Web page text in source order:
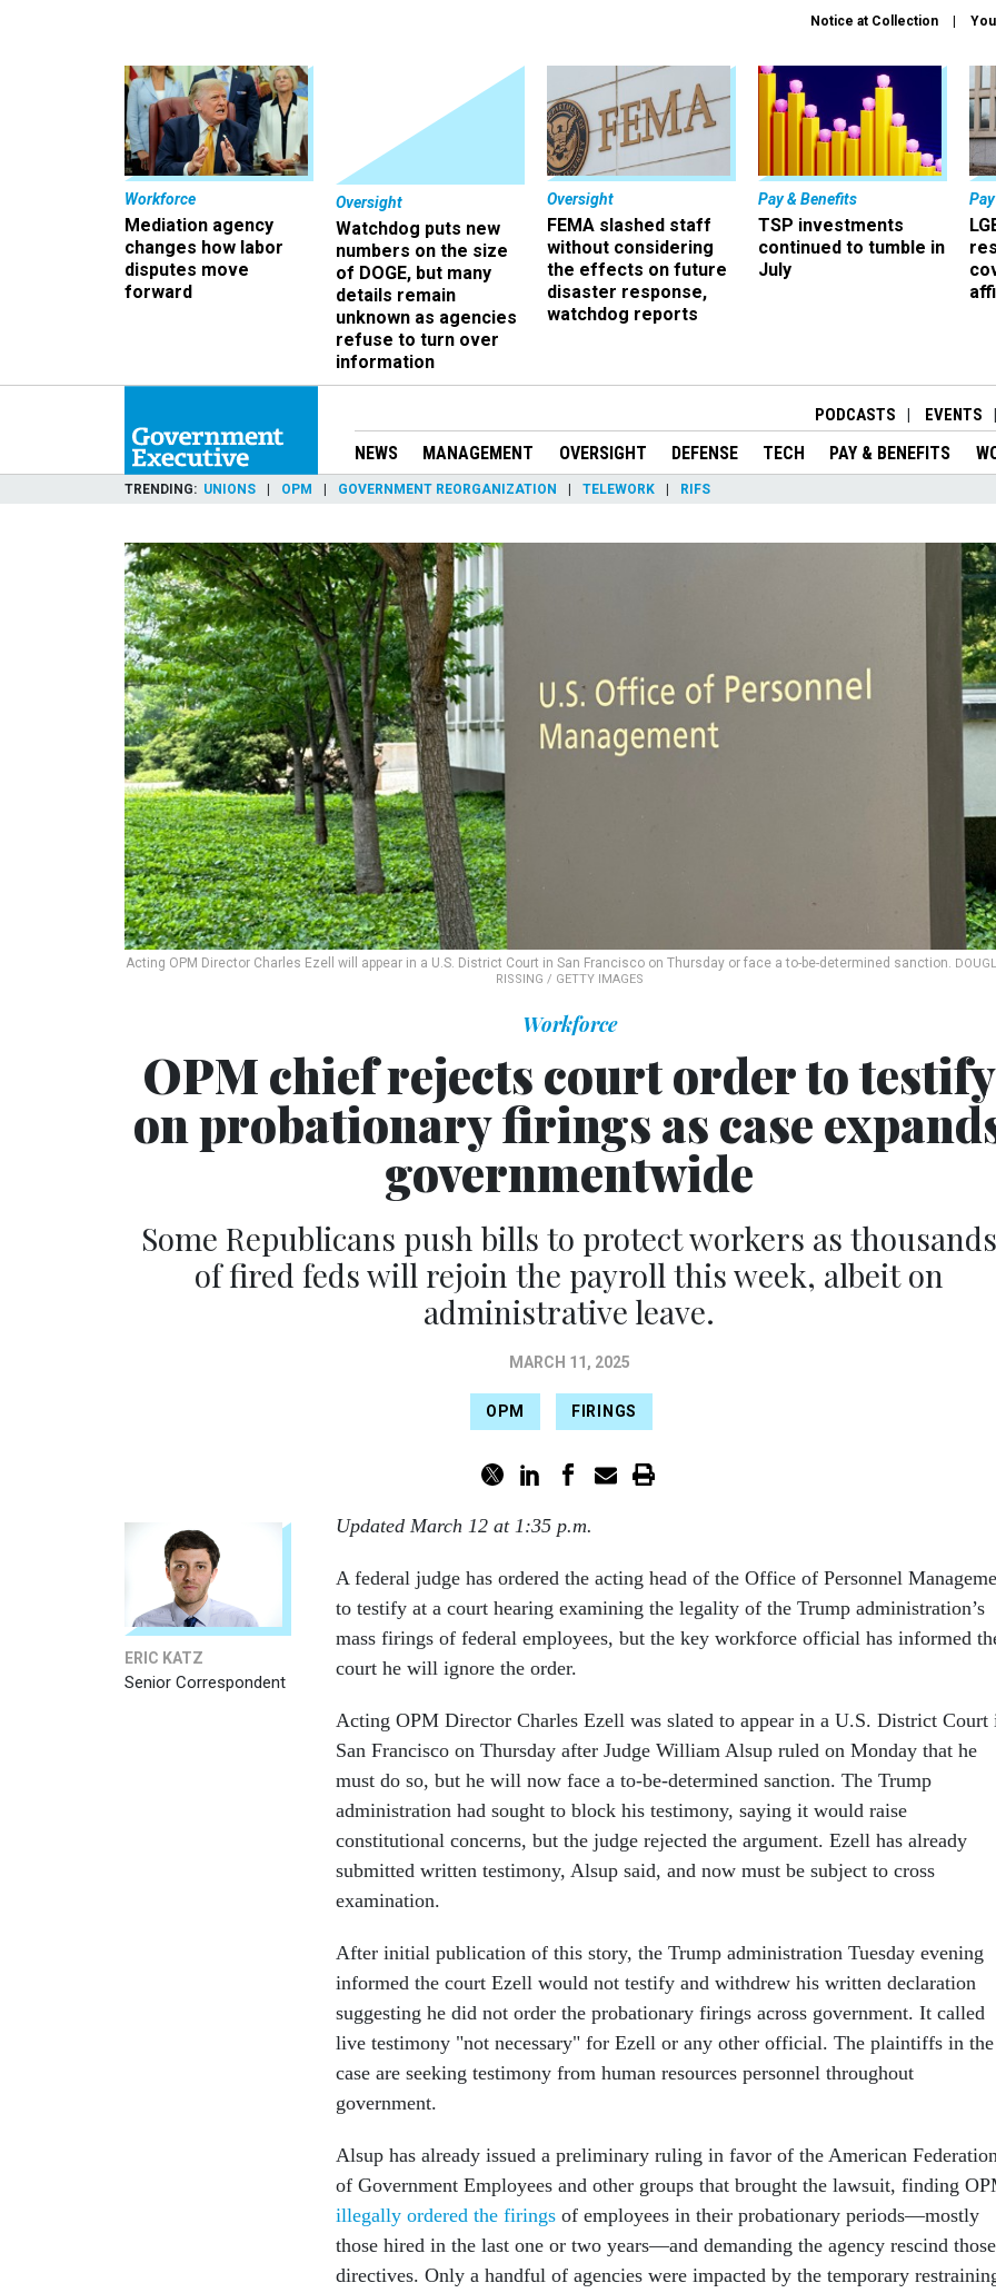
Notice at Collection
Workforce
Mediation agency
changes how labor
disputes move
forward
Oversight
Watchdog puts new
numbers on the size
of DOGE, but many
details remain
unknown as agencies
refuse to turn over
information
Oversight
FEMA slashed staff
without considering
the effects on future
disaster response,
watchdog reports
Pay & Benefits
TSP investments
continued to tumble in
July
PODCASTS EVENTS
NEWS MANAGEMENT OVERSIGHT DEFENSE TECH PAY & BENEFITS
TRENDING UNIONS OPM GOVERNMENT REORGANIZATION TELEWORK RIFS
Acting OPM Director Charles Ezell will appear in a U.S. District Court in San Francisco on Thursday or face a to-be-determined sanction.
RISSING / GETTY IMAGES
Workforce
OPM chief rejects court order to testify
on probationary firings as case
governmentwide
Some Republicans push bills to protect workers as thousands
of fired feds will rejoin the payroll this week, albeit on
administrative leave.
MARCH 11, 2025
OPM FIRINGS
ERIC KATZ
Senior Correspondent
Updated March 12 at 1:35 p.m.
A federal judge has ordered the acting head of the Office of Personnel
to testify at a court hearing examining the legality of the Trump administration’s
mass firings of federal employees, but the key workforce official has informed
court he will ignore the order.
Acting OPM Director Charles Ezell was slated to appear in a U.S. District Court
San Francisco on Thursday after Judge William Alsup ruled on Monday that he
must do so, but he will now face a to-be-determined sanction. The Trump
administration had sought to block his testimony, saying it would raise
constitutional concerns, but the judge rejected the argument. Ezell has already
submitted written testimony, Alsup said, and now must be subject to cross
examination.
After initial publication of this story, the Trump administration Tuesday evening
informed the court Ezell would not testify and withdrew his written declaration
suggesting he did not order the probationary firings across government. It called
live testimony "not necessary" for Ezell or any other official. The plaintiffs in the
case are seeking testimony from human resources personnel throughout
government.
Alsup has already issued a preliminary ruling in favor of the American
of Government Employees and other groups that brought the lawsuit, finding
illegally ordered the firings of employees in their probationary periods—mostly
those hired in the last one or two years—and demanding the agency rescind those
directives. Only a handful of agencies were impacted by the temporary